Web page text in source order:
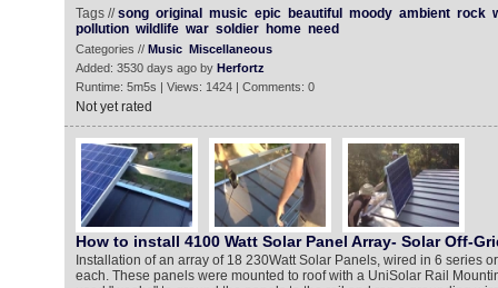
Tags //song original music epic beautiful moody ambient rock
pollution wildlife war soldier home need
Categories // Music Miscellaneous
Added: 3530 days ago by Herfortz
Runtime: 5m5s | Views: 1424 | Comments: 0
Not yet rated
How to install 4100 Watt Solar Panel Array- Solar Off-
Installation of an array of 18 230Watt Solar Panels, wired in 6 series
each. These panels were mounted to roof with a UniSolar Rail